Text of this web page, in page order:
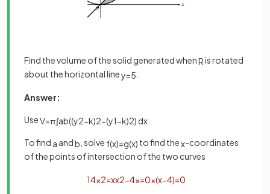
Find the volume of the solid generated whenRis rotated
about the horizontal liney=5
Answer:
UseV=π∫ab((y2−k)2−(y1−k)2) dx
To find a andb , solve f(x)=g(x) to find thex-coordinates
of the points of intersection of the two curves
14x2=xx2−4x=0x(x−4)=0